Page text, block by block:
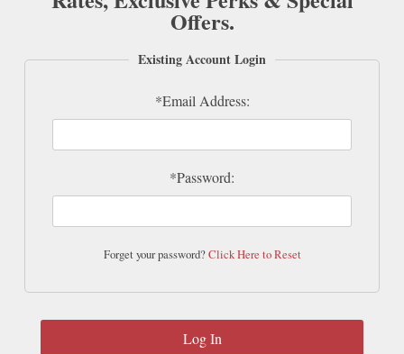
Offers.
Existing Account Login
*Email Address:
*Password:
Forget your password?Click Here to Reset